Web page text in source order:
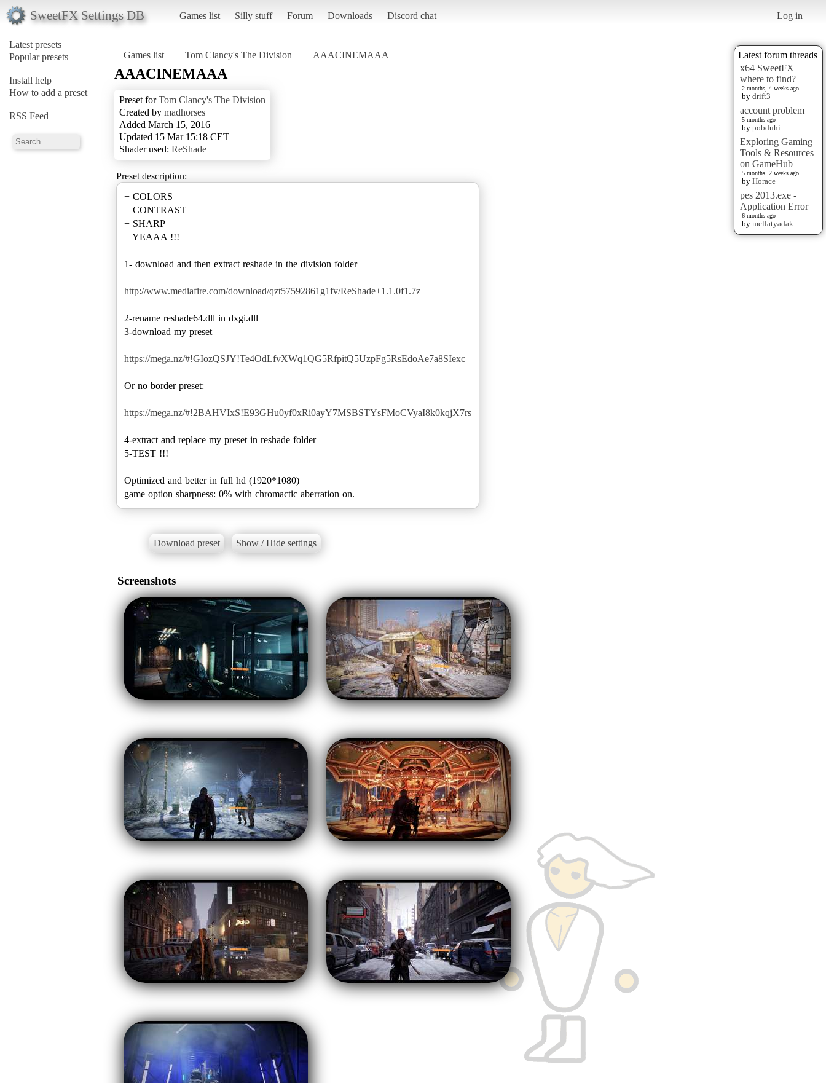
SweetFX Settings DB Games list Silly stuff Forum Downloads Discord chat Log in
Latest presets
Popular presets
Install help
How to add a preset
RSS Feed
Latest forum threads
x64 SweetFX
where to find?
2 months, 4 weeks ago
by drift3
account problem
5 months ago
by pobduhi
Exploring Gaming
Tools & Resources
on GameHub
5 months, 2 weeks ago
by Horace
pes 2013.exe -
Application Error
6 months ago
by mellatyadak
Games list Tom Clancy's The Division AAACINEMAAA
AAACINEMAAA
Preset forTom Clancy's The Division
Created by madhorses
Added March 15, 2016
Updated 15 Mar 15:18 CET
Shader used: ReShade
Preset description:
+ COLORS
+ CONTRAST
+ SHARP
+ YEAAA !!!
1- download and then extract reshade in the division folder
http://www.mediafire.com/download/qzt57592861g1fv/ReShade+1.1.0f1.7z
2-rename reshade64.dll in dxgi.dll
3-download my preset
https://mega.nz/#!GIozQSJY!Te4OdLfvXWq1QG5RfpitQ5UzpFg5RsEdoAe7a8SIexc
Or no border preset:
https://mega.nz/#!2BAHVIxS!E93GHu0yf0xRi0ayY7MSBSTYsFMoCVyaI8k0kqjX7rs
4-extract and replace my preset in reshade folder
5-TEST !!!
Optimized and better in full hd (1920*1080)
game option sharpness: 0% with chromactic aberration on.
Download preset Show / Hide settings
Screenshots